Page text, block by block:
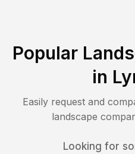
Popular
in
Easily request and
landscape
Looking for